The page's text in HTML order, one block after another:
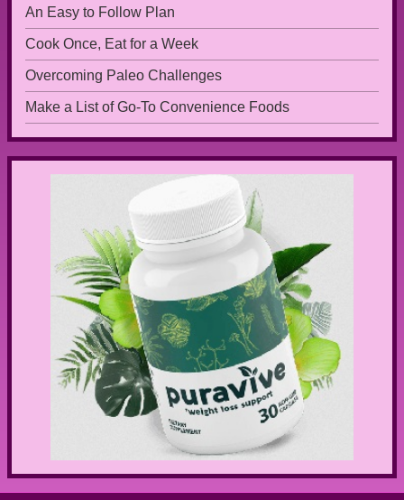
An Easy to Follow Plan
Cook Once, Eat for a Week
Overcoming Paleo Challenges
Make a List of Go-To Convenience Foods